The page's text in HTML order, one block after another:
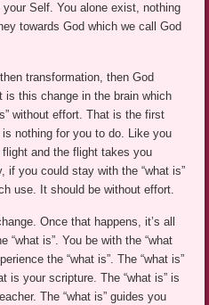
Self. You alone exist, nothing
towards God which we call God
transformation, then God
is this change in the brain which
without effort. That is the first
nothing for you to do. Like you
and the flight takes you
if you could stay with the “what is”
use. It should be without effort.
Once that happens, it’s all
“what is”. You be with the “what
the “what is”. The “what is”
is your scripture. The “what is” is
The “what is” guides you